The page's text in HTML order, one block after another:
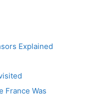
Explained
France Was